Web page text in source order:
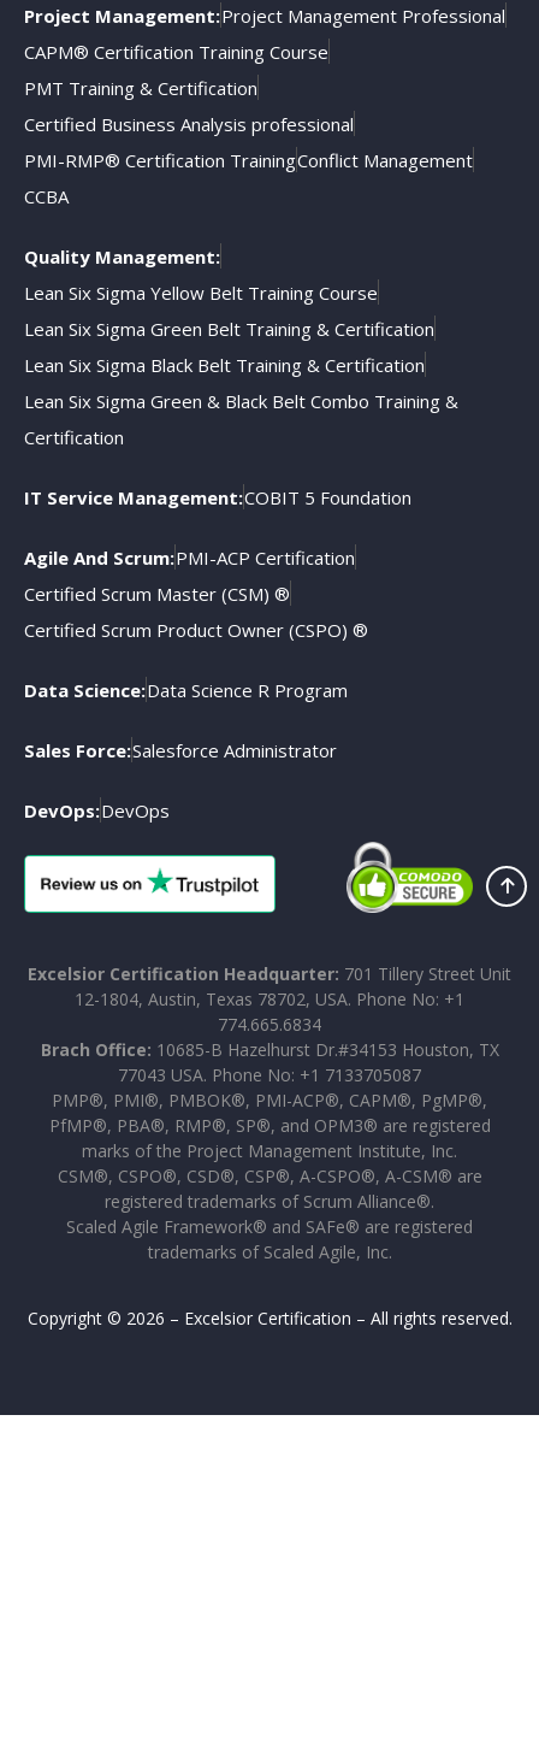
Project Management:Project Management Professional
CAPM® Certification Training Course
PMT Training & Certification
Certified Business Analysis professional
PMI-RMP® Certification TrainingConflict Management
CCBA
Quality Management:
Lean Six Sigma Yellow Belt Training Course
Lean Six Sigma Green Belt Training & Certification
Lean Six Sigma Black Belt Training & Certification
Lean Six Sigma Green & Black Belt Combo Training &
Certification
IT Service Management:COBIT 5 Foundation
Agile And Scrum:PMI-ACP Certification
Certified Scrum Master (CSM) ®
Certified Scrum Product Owner (CSPO) ®
Data Science:Data Science R Program
Sales Force:Salesforce Administrator
DevOps:DevOps
Excelsior Certification Headquarter: 701 Tillery Street Unit
12-1804, Austin, Texas 78702, USA. Phone No: +1
774.665.6834
Brach Office: 10685-B Hazelhurst Dr.#34153 Houston, TX
77043 USA. Phone No: +1 7133705087
PMP®, PMI®, PMBOK®, PMI-ACP®, CAPM®, PgMP®,
PfMP®, PBA®, RMP®, SP®, and OPM3® are registered
marks of the Project Management Institute, Inc.
CSM®, CSPO®, CSD®, CSP®, A-CSPO®, A-CSM® are
registered trademarks of Scrum Alliance®.
Scaled Agile Framework® and SAFe® are registered
trademarks of Scaled Agile, Inc.
Copyright © 2026 – Excelsior Certification – All rights reserved.